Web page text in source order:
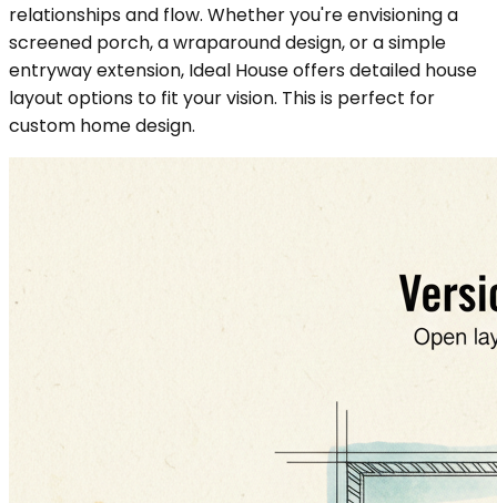
relationships and flow. Whether you're envisioning a
screened porch, a wraparound design, or a simple
entryway extension, Ideal House offers detailed house
layout options to fit your vision. This is perfect for
custom home design.